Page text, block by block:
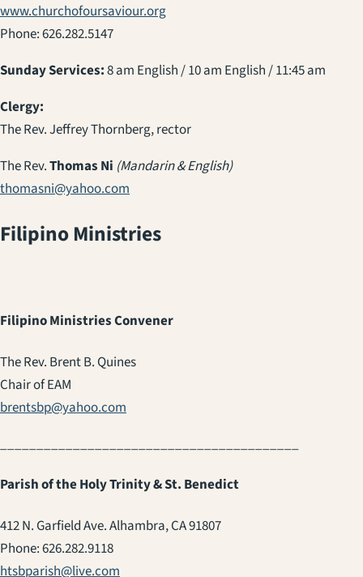
www.churchofoursaviour.org
Phone: 626.282.5147
Sunday Services:8 am English / 10 am English / 11:45 am
Clergy:
The Rev. Jeffrey Thornberg, rector
The Rev.Thomas Ni (Mandarin & English)
thomasni@yahoo.com
Filipino Ministries
Filipino Ministries Convener
The Rev. Brent B. Quines
Chair of EAM
brentsbp@yahoo.com
_________________________________________
Parish of the Holy Trinity & St. Benedict
412 N. Garfield Ave. Alhambra, CA 91807
Phone: 626.282.9118
htsbparish@live.com